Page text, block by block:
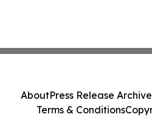
AboutPress Release Archive
Terms & Conditions